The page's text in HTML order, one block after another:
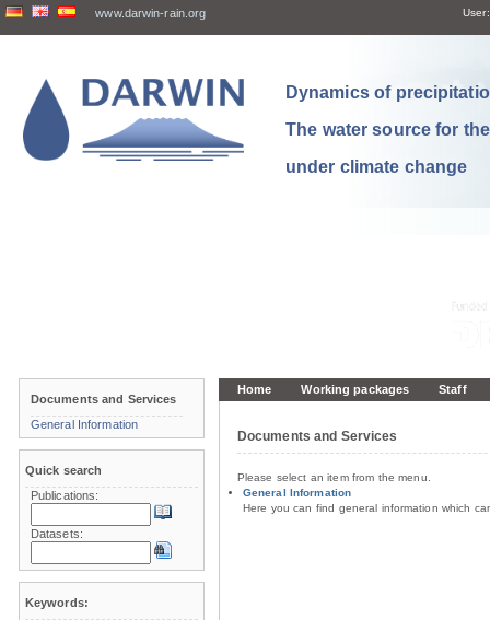
www.darwin-rain.org User:
Dynamics of
The water source for
under climate change
Home Working packages Staff
Documents and Services
Please select an item from the menu.
General Information
Here you can find general information which
Documents and Services
General Information
Quick search
Publications:
Datasets:
Keywords: